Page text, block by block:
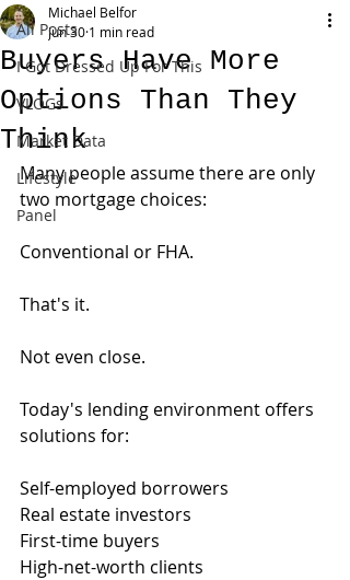
All Posts
I Got Dressed Up For This
VLOGs
Market Data
Lifestyle
Panel
Buyers Have More
Options Than They
Think
Michael Belfor
Jun 30 1 min read
Many people assume there are only
two mortgage choices:
Conventional or FHA.
That's it.
Not even close.
Today's lending environment offers
solutions for:
Self-employed borrowers
Real estate investors
First-time buyers
High-net-worth clients